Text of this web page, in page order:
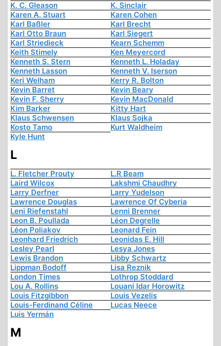
K. C. Gleason
K. Sinclair
Karen A. Stuart
Karen Cohen
Karl Baßler
Karl Brecht
Karl Otto Braun
Karl Siegert
Karl Striedieck
Kearn Schemm
Keith Stimely
Ken Meyercord
Kenneth S. Stern
Kenneth L. Holaday
Kenneth Lasson
Kenneth V. Iserson
Keri Welham
Kerry R. Bolton
Kevin Barret
Kevin Beary
Kevin F. Sherry
Kevin MacDonald
Kim Barker
Kitty Hart
Klaus Schwensen
Klaus Sojka
Kosto Tamo
Kurt Waldheim
Kyle Hunt
L
L. Fletcher Prouty
L.R Beam
Laird Wilcox
Lakshmi Chaudhry
Larry Derfner
Larry Yudelson
Lawrence Douglas
Lawrence Of Cyberia
Leni Riefenstahl
Lenni Brenner
Leon B. Poullada
Léon Degrelle
Léon Poliakov
Leonard Fein
Leonhard Friedrich
Leonidas E. Hill
Lesley Pearl
Lesya Jones
Lewis Brandon
Libby Schwartz
Lippman Bodoff
Lisa Reznik
London Times
Lothrop Stoddard
Lou A. Rollins
Louani Idar Horowitz
Louis Fitzgibbon
Louis Vezelis
Louis-Ferdinand Céline
Lucas Neece
Luis Yermán
M